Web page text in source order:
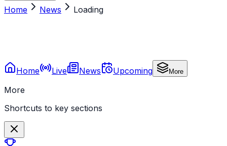
Home
News Loading
Home Live News Upcoming More
More
Shortcuts to key sections